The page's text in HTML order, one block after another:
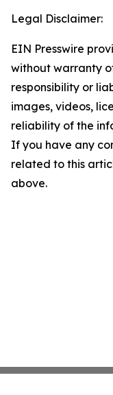
Legal Disclaimer:
EIN Presswire
without warranty
responsibility or
images, videos,
reliability of the
If you have any
related to this
above.